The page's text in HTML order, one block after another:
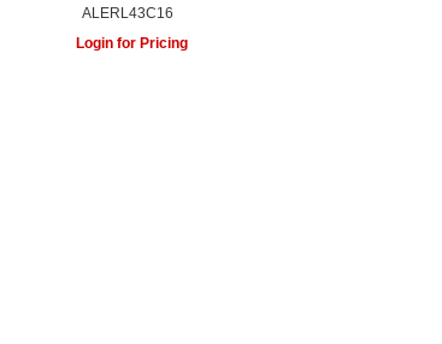
ALERL43C16
Login for Pricing